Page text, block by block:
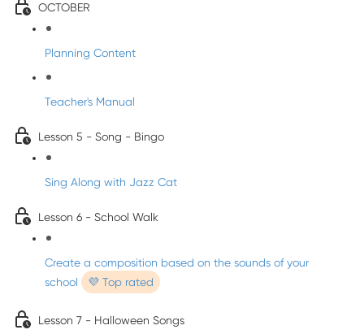
OCTOBER
Planning Content
Teacher's Manual
Lesson 5 - Song - Bingo
Sing Along with Jazz Cat
Lesson 6 - School Walk
Create a composition based on the sounds of your
school
💜 Top rated
Lesson 7 - Halloween Songs